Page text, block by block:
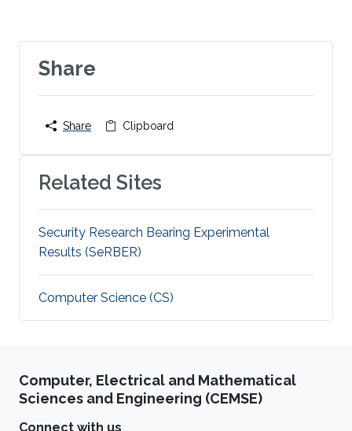
Share
Share Clipboard
Related Sites
Security Research Bearing Experimental
Results (SeRBER)
Computer Science (CS)
Computer, Electrical and Mathematical
Sciences and Engineering (CEMSE)
Connect with us